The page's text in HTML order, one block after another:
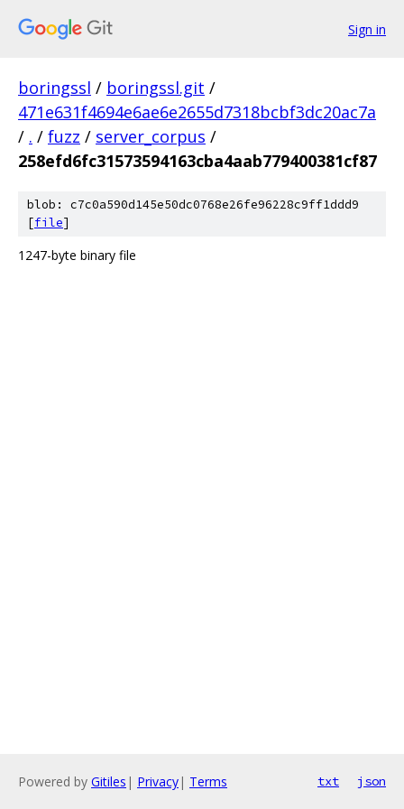
Sign in
boringssl / boringssl.git /
471e631f4694e6ae6e2655d7318bcbf3dc20ac7a
/ . / fuzz / server_corpus /
258efd6fc31573594163cba4aab779400381cf87
blob: c7c0a590d145e50dc0768e26fe96228c9ff1ddd9
[file]
1247-byte binary file
Powered by Gitiles | Privacy| Terms txt json